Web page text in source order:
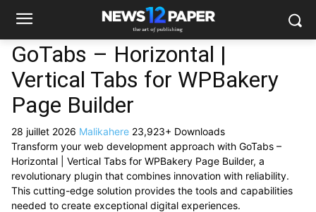
GoTabs – Horizontal |
Vertical Tabs for WPBakery
Page Builder
28 juillet 2026 Malikahere 23,923+ Downloads
Transform your web development approach with GoTabs –
Horizontal | Vertical Tabs for WPBakery Page Builder, a
revolutionary plugin that combines innovation with reliability.
This cutting-edge solution provides the tools and capabilities
needed to create exceptional digital experiences.